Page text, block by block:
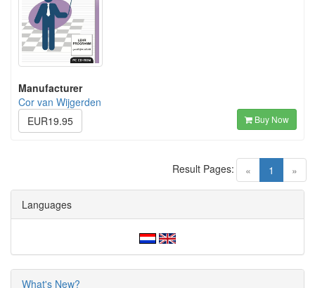
Manufacturer
Cor van Wijgerden
EUR19.95
Buy Now
« 1 (current)
»
Result Pages:
Languages
What's New?